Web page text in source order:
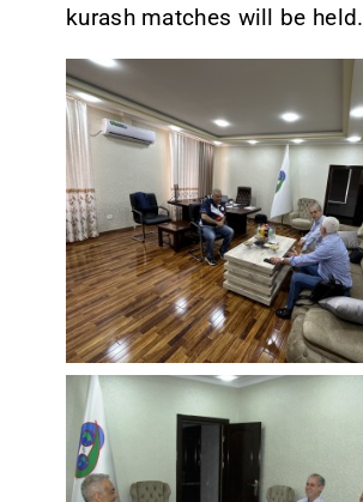
kurash matches will be held.